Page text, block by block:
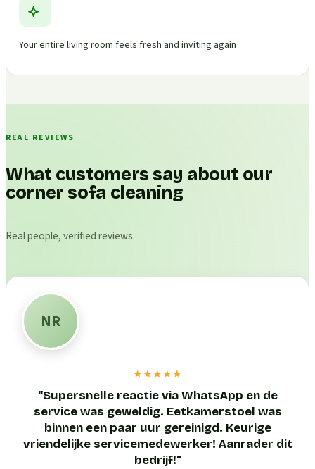
Your entire living room feels fresh and inviting again
REAL REVIEWS
What customers say about our
corner sofa cleaning
Real people, verified reviews.
NR
★★★★★
“Supersnelle reactie via WhatsApp en de
service was geweldig. Eetkamerstoel was
binnen een paar uur gereinigd. Keurige
vriendelijke servicemedewerker! Aanrader dit
bedrijf!”